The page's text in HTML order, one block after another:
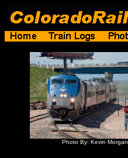
Photo By: Kevin Morgan